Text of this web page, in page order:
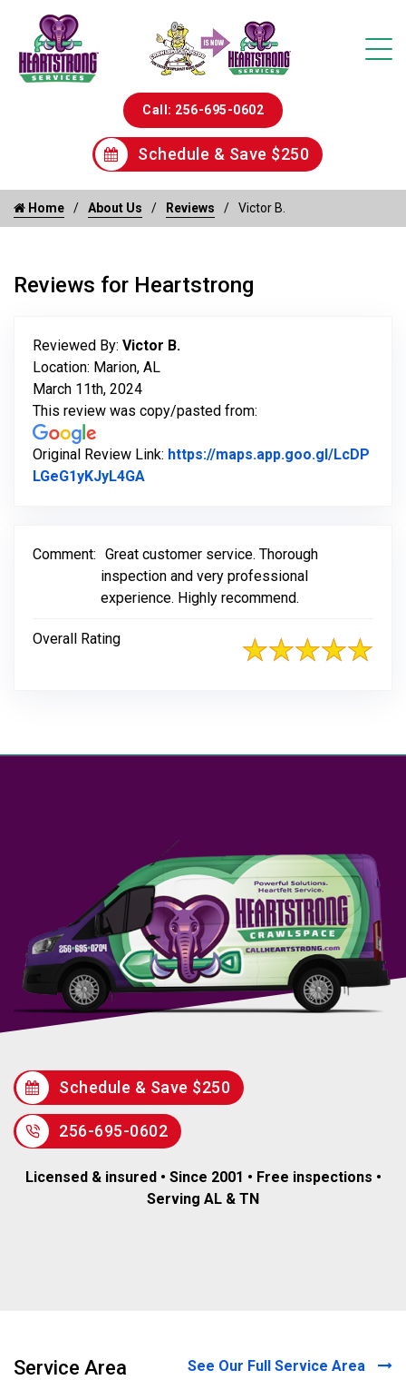
Call: 256-695-0602
Schedule & Save $250
Home About Us Reviews Victor B.
Reviews for Heartstrong
Reviewed By: Victor B.
Location: Marion, AL
March 11th, 2024
This review was copy/pasted from:
Original Review Link: https://maps.app.goo.gl/LcDP
LGeG1yKJyL4GA
Comment: Great customer service. Thorough
inspection and very professional
experience. Highly recommend.
Overall Rating
Schedule & Save $250
256-695-0602
Licensed & insured • Since 2001 • Free inspections •
Serving AL & TN
Service Area See Our Full Service Area